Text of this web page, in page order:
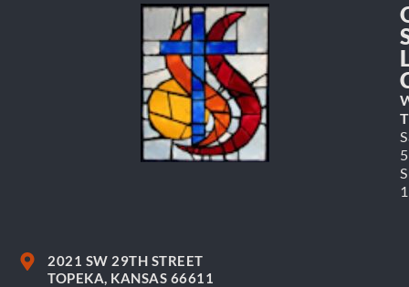
2021 SW 29TH STREET
TOPEKA, KANSAS 66611